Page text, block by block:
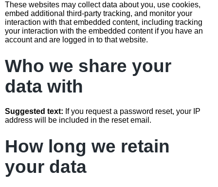
These websites may collect data about you, use cookies,
embed additional third-party tracking, and monitor your
interaction with that embedded content, including tracking
your interaction with the embedded content if you have an
account and are logged in to that website.
Who we share your
data with
Suggested text: If you request a password reset, your IP
address will be included in the reset email.
How long we retain
your data